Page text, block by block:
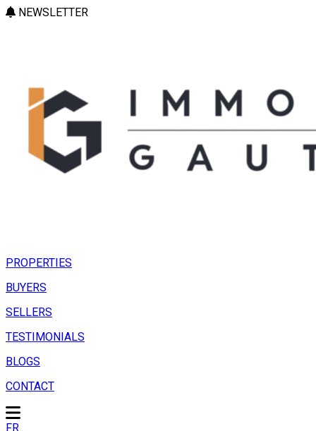
NEWSLETTER
PROPERTIES
BUYERS
SELLERS
TESTIMONIALS
BLOGS
CONTACT
FR